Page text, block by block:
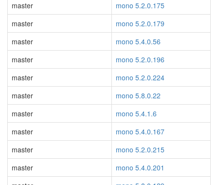
master
mono 5.2.0.175
master
mono 5.2.0.179
master
mono 5.4.0.56
master
mono 5.2.0.196
master
mono 5.2.0.224
master
mono 5.8.0.22
master
mono 5.4.1.6
master
mono 5.4.0.167
master
mono 5.2.0.215
master
mono 5.4.0.201